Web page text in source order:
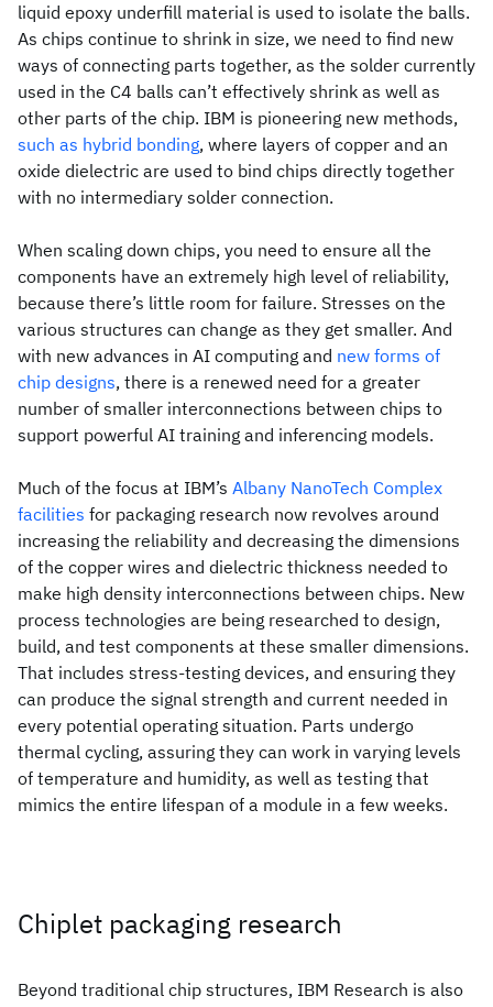
liquid epoxy underfill material is used to isolate the balls.
As chips continue to shrink in size, we need to find new
ways of connecting parts together, as the solder currently
used in the C4 balls can’t effectively shrink as well as
other parts of the chip. IBM is pioneering new methods,
such as hybrid bonding, where layers of copper and an
oxide dielectric are used to bind chips directly together
with no intermediary solder connection.
When scaling down chips, you need to ensure all the
components have an extremely high level of reliability,
because there’s little room for failure. Stresses on the
various structures can change as they get smaller. And
with new advances in AI computing and new forms of
chip designs, there is a renewed need for a greater
number of smaller interconnections between chips to
support powerful AI training and inferencing models.
Much of the focus at IBM’s Albany NanoTech Complex
facilities for packaging research now revolves around
increasing the reliability and decreasing the dimensions
of the copper wires and dielectric thickness needed to
make high density interconnections between chips. New
process technologies are being researched to design,
build, and test components at these smaller dimensions.
That includes stress-testing devices, and ensuring they
can produce the signal strength and current needed in
every potential operating situation. Parts undergo
thermal cycling, assuring they can work in varying levels
of temperature and humidity, as well as testing that
mimics the entire lifespan of a module in a few weeks.
Chiplet packaging research
Beyond traditional chip structures, IBM Research is also